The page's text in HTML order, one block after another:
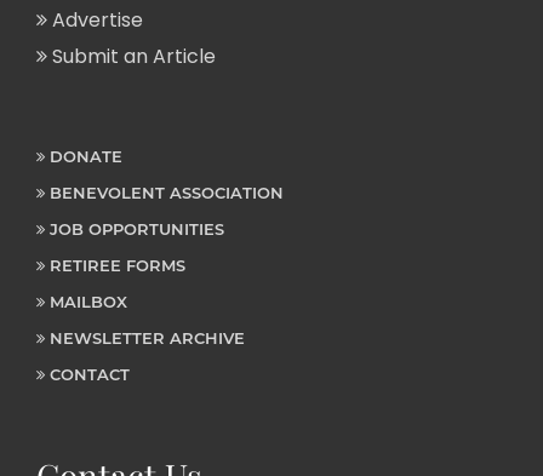
Advertise
Submit an Article
DONATE
BENEVOLENT ASSOCIATION
JOB OPPORTUNITIES
RETIREE FORMS
MAILBOX
NEWSLETTER ARCHIVE
CONTACT